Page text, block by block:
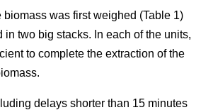
biomass was first weighed (Table 1)
in two big stacks. In each of the units,
to complete the extraction of the
delays shorter than 15 minutes